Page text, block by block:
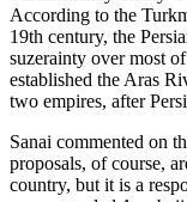
According to the
19th century, the
suzerainty over most
established the Aras
two empires, after
Sanai commented on
proposals, of course,
country, but it is a